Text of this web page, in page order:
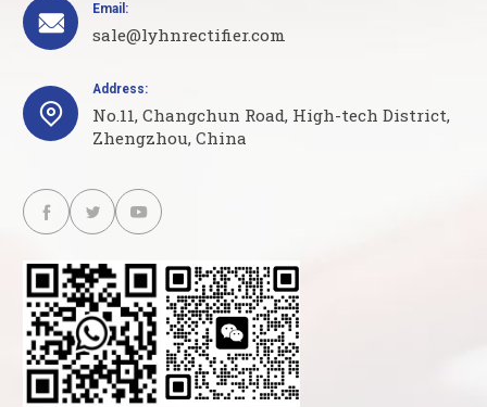

Email:
sale@lyhnrectifier.com

Address:
No.11, Changchun Road, High-tech District,
Zhengzhou, China
  